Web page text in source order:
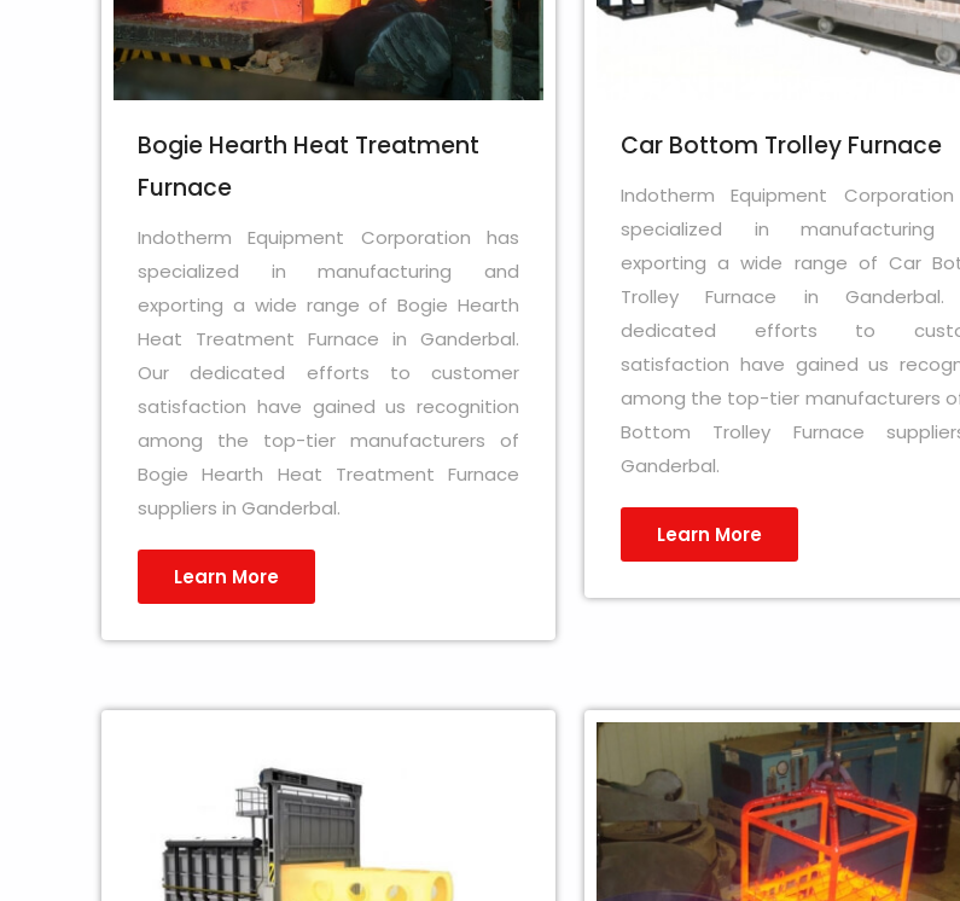
Bogie Hearth Heat Treatment
Furnace
Indotherm Equipment Corporation has
specialized in manufacturing and
exporting a wide range of Bogie Hearth
Heat Treatment Furnace in Ganderbal.
Our dedicated efforts to customer
satisfaction have gained us recognition
among the top-tier manufacturers of
Bogie Hearth Heat Treatment Furnace
suppliers in Ganderbal.
Learn More
Car Bottom Trolley Furnace
Indotherm Equipment
specialized in manufacturing
exporting a wide range of Car
Trolley Furnace in Ganderbal.
dedicated efforts to
satisfaction have gained us
among the top-tier manufacturers
Bottom Trolley Furnace
Ganderbal.
Learn More